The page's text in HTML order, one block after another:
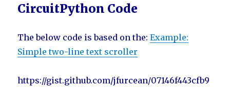
CircuitPython Code
The below code is based on the:Example:
Simple two-line text scroller
https://gist.github.com/jfurcean/07146f443cfb9